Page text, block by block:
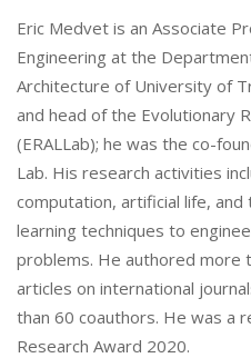
Eric Medvet is an Associate
Engineering at the
Architecture of University of
and head of the Evolutionary
(ERALLab); he was the co-
Lab. His research activities
computation, artificial life, and
learning techniques to
problems. He authored more
articles on international
than 60 coauthors. He was a
Research Award 2020.